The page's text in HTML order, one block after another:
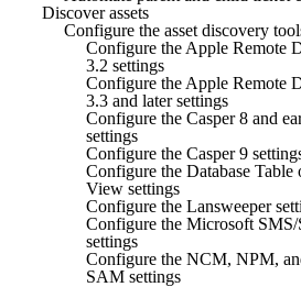
Discover assets
Configure the asset discovery
Configure the Apple Remote
3.2 settings
Configure the Apple Remote
3.3 and later settings
Configure the Casper 8 and
settings
Configure the Casper 9
Configure the Database Table
View settings
Configure the Lansweeper
Configure the Microsoft
settings
Configure the NCM, NPM,
SAM settings